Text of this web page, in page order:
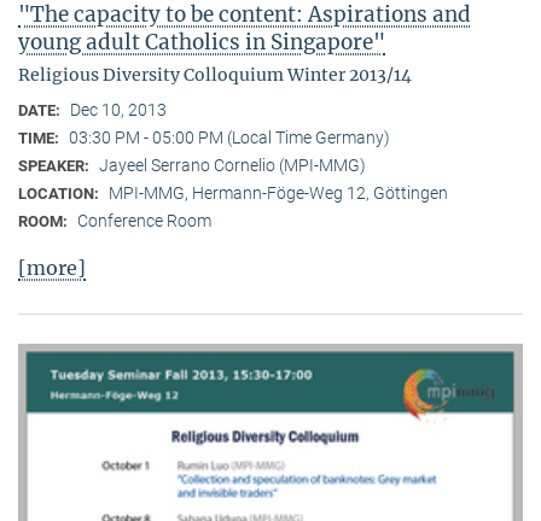
"The capacity to be content: Aspirations and
young adult Catholics in Singapore"
Religious Diversity Colloquium Winter 2013/14
DATE: Dec 10, 2013
TIME: 03:30 PM - 05:00 PM (Local Time Germany)
SPEAKER: Jayeel Serrano Cornelio (MPI-MMG)
LOCATION: MPI-MMG, Hermann-Föge-Weg 12, Göttingen
ROOM: Conference Room
[more]